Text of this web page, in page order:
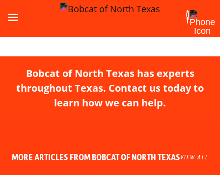
Bobcat of North Texas has experts
throughout Texas. Contact us today to
learn how we can help.
MORE ARTICLES FROM BOBCAT OF NORTH TEXASVIEW ALL